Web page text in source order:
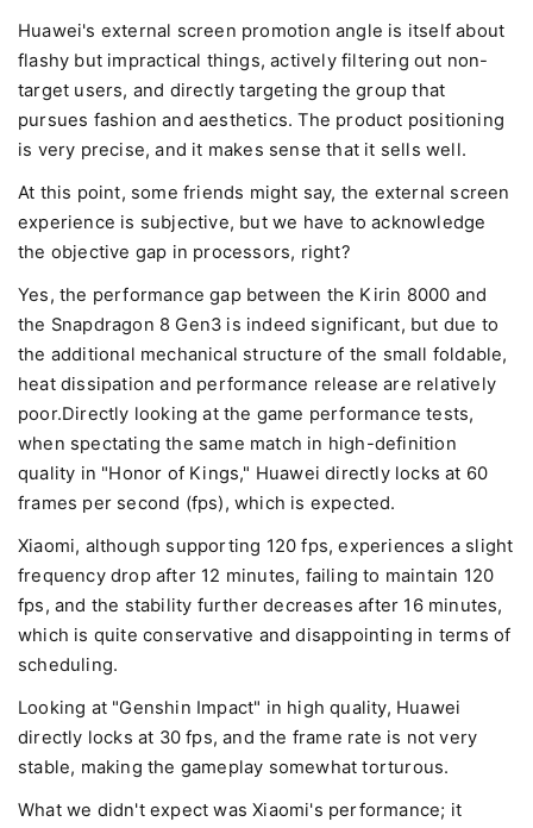
Huawei's external screen promotion angle is itself about
flashy but impractical things, actively filtering out non-
target users, and directly targeting the group that
pursues fashion and aesthetics. The product positioning
is very precise, and it makes sense that it sells well.
At this point, some friends might say, the external screen
experience is subjective, but we have to acknowledge
the objective gap in processors, right?
Yes, the performance gap between the Kirin 8000 and
the Snapdragon 8 Gen3 is indeed significant, but due to
the additional mechanical structure of the small foldable,
heat dissipation and performance release are relatively
poor.Directly looking at the game performance tests,
when spectating the same match in high-definition
quality in "Honor of Kings," Huawei directly locks at 60
frames per second (fps), which is expected.
Xiaomi, although supporting 120 fps, experiences a slight
frequency drop after 12 minutes, failing to maintain 120
fps, and the stability further decreases after 16 minutes,
which is quite conservative and disappointing in terms of
scheduling.
Looking at "Genshin Impact" in high quality, Huawei
directly locks at 30 fps, and the frame rate is not very
stable, making the gameplay somewhat torturous.
What we didn't expect was Xiaomi's performance; it